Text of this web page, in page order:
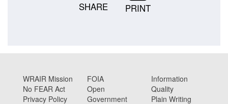
SHARE PRINT
WRAIR Mission
No FEAR Act
Privacy Policy
FOIA
Open
Government
Information
Quality
Plain Writing